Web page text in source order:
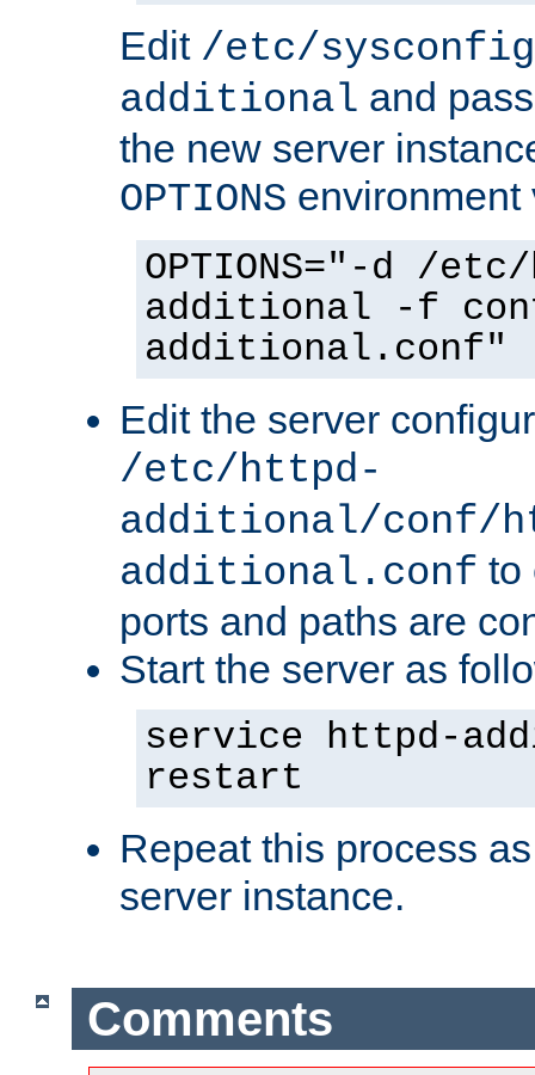
Edit /etc/
additional and
the new server
OPTIONS environment
OPTIONS="-d /
additional -f
additional.conf"
Edit the server
/etc/httpd-
additional/conf/
additional.conf to
ports and paths are
Start the server as
service httpd-
restart
Repeat this process
server instance.
Comments